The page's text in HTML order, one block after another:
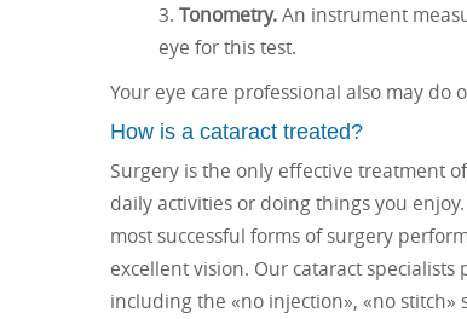
Tonometry.An instrument
eye for this test.
Your eye care professional also may
How is a cataract treated?
Surgery is the only effective treatment
daily activities or doing things you
most successful forms of surgery
excellent vision. Our cataract
including the «no injection», «no